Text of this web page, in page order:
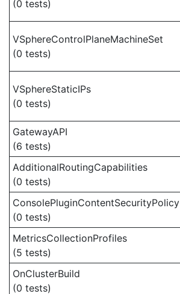
(0 tests)
VSphereControlPlaneMachineSet
(0 tests)
VSphereStaticIPs
(0 tests)
GatewayAPI
(6 tests)
AdditionalRoutingCapabilities
(0 tests)
ConsolePluginContentSecurityPolicy
(0 tests)
MetricsCollectionProfiles
(5 tests)
OnClusterBuild
(0 tests)